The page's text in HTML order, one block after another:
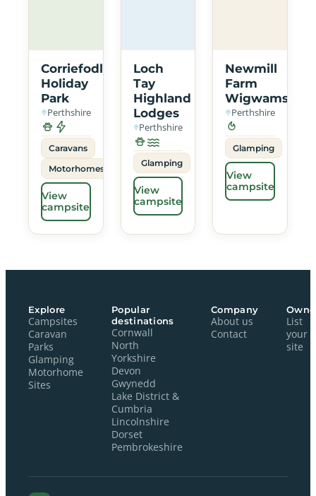
Corriefodly
Holiday
Park
Perthshire
Caravans
Motorhomes
View
campsite
Loch
Tay
Highland
Lodges
Perthshire
Glamping
View
campsite
Newmill
Farm
Wigwams
Perthshire
Glamping
View
campsite
Explore
Campsites
Caravan
Parks
Glamping
Motorhome
Sites
Popular
destinations
Cornwall
North
Yorkshire
Devon
Gwynedd
Lake District &
Cumbria
Lincolnshire
Dorset
Pembrokeshire
Company
About us
Contact
List
your
site